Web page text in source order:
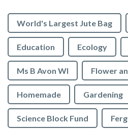
World's Largest Jute Bag
Education Ecology
Ms B Avon WI Flower
Homemade Gardening
Science Block Fund